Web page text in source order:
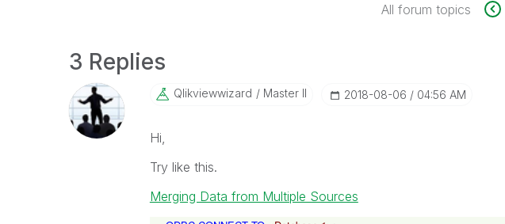
All forum topics
3 Replies
Qlikviewwizard Master II ‎2018-08-06 04:56 AM
Hi,
Try like this.
Merging Data from Multiple Sources